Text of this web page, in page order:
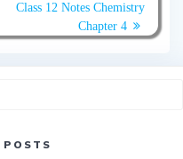
post:
Class 12 Notes Chemistry
Chapter 4
POSTS